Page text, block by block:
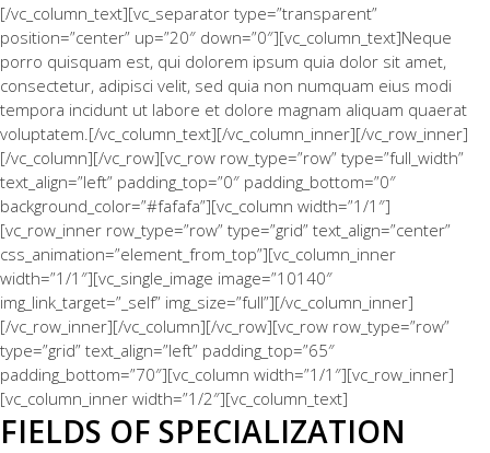
[/vc_column_text][vc_separator type=”transparent”
position=”center” up=”20″ down=”0″][vc_column_text]Neque
porro quisquam est, qui dolorem ipsum quia dolor sit amet,
consectetur, adipisci velit, sed quia non numquam eius modi
tempora incidunt ut labore et dolore magnam aliquam quaerat
voluptatem.[/vc_column_text][/vc_column_inner][/vc_row_inner]
[/vc_column][/vc_row][vc_row row_type=”row” type=”full_width”
text_align=”left” padding_top=”0″ padding_bottom=”0″
background_color=”#fafafa”][vc_column width=”1/1″]
[vc_row_inner row_type=”row” type=”grid” text_align=”center”
css_animation=”element_from_top”][vc_column_inner
width=”1/1″][vc_single_image image=”10140″
img_link_target=”_self” img_size=”full”][/vc_column_inner]
[/vc_row_inner][/vc_column][/vc_row][vc_row row_type=”row”
type=”grid” text_align=”left” padding_top=”65″
padding_bottom=”70″][vc_column width=”1/1″][vc_row_inner]
[vc_column_inner width=”1/2″][vc_column_text]
FIELDS OF SPECIALIZATION